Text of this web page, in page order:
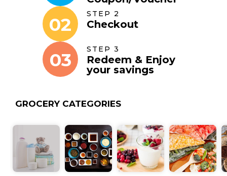
02 STEP 2
Checkout
03 STEP 3
Redeem & Enjoy
your savings
GROCERY CATEGORIES